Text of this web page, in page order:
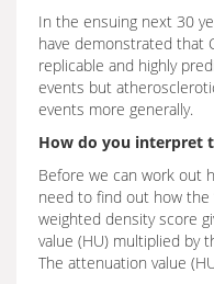
In the ensuing next 30
have demonstrated that
replicable and highly
events but
events more generally.
How do you interpret
Before we can work out
need to find out how the
weighted density score
value (HU) multiplied by
The attenuation value